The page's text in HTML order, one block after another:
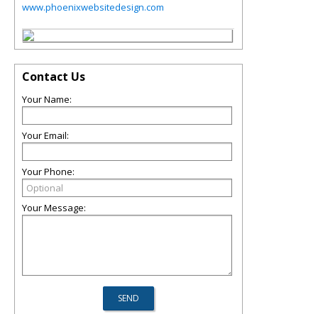
www.phoenixwebsitedesign.com
Contact Us
Your Name:
Your Email:
Your Phone:
Your Message: